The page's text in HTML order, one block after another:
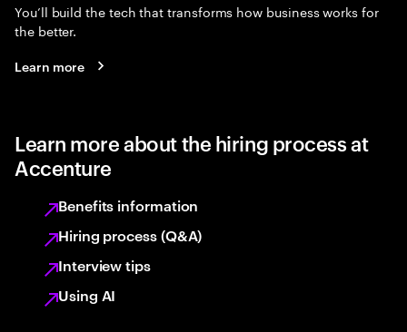
You’ll build the tech that transforms how business works for
the better.
Learn more
Learn more about the hiring process at
Accenture
Benefits information
Hiring process (Q&A)
Interview tips
Using AI